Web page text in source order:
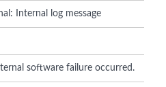
Internal log message
software failure occurred.